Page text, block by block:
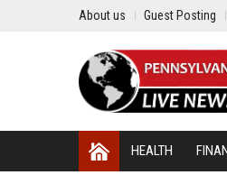
About us Guest Posting
HEALTH